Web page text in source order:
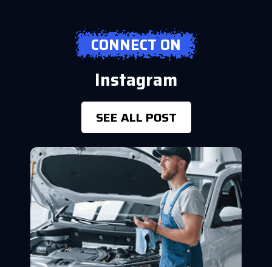
CONNECT ON
Instagram
SEE ALL POST